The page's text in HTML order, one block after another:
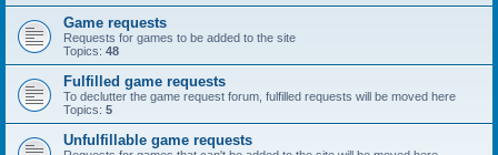
Game requests
Requests for games to be added to the site
Topics: 48
Fulfilled game requests
To declutter the game request forum, fulfilled requests will be moved here
Topics: 5
Unfulfillable game requests